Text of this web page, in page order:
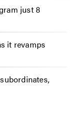
just 8
it revamps